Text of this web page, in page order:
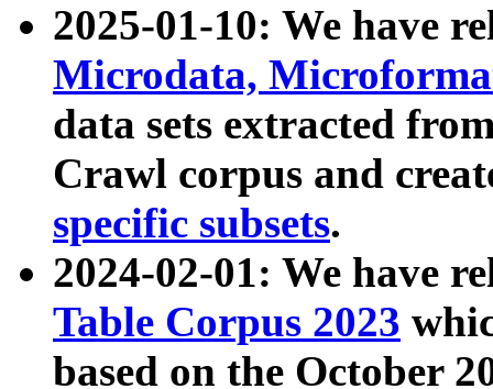
2025-01-10: We have
Microdata,
data sets extracted
Crawl corpus and
specific subsets.
2024-02-01: We have
Table Corpus 2023
based on the October